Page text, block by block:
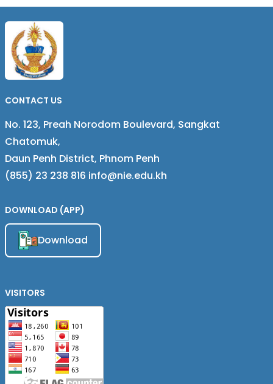
.Case Study: Tbong Khmum
Kampong Cham and Prey
Veng Provinces
CONTACT US
No. 123, Preah Norodom Boulevard, Sangkat
Chatomuk,
Daun Penh District, Phnom Penh
(855) 23 238 816 info@nie.edu.kh
DOWNLOAD (APP)
Download
VISITORS